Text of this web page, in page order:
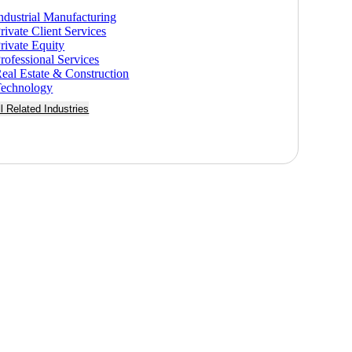
Manufacturing
Client Services
Equity
Services
Estate & Construction
Related Industries